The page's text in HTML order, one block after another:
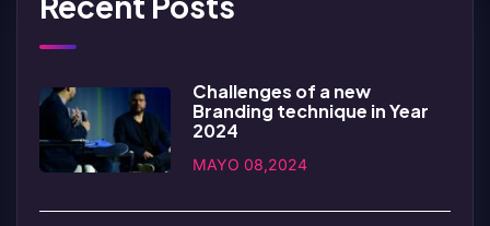
Challenges of a new
Branding technique in Year
2024
MAYO 08,2024